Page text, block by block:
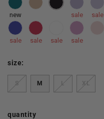
new sale sale
sale sale sale sale
size:
M
quantity